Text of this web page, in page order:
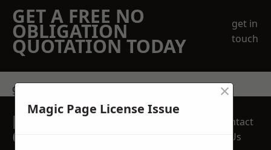
GET A FREE NO
OBLIGATION
QUOTATION TODAY
get in
touch
get in touch
REQUEST A FREE
QUOTE
Contact
Us
Magic Page License Issue
×